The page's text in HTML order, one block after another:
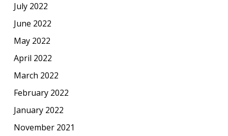
July 2022
June 2022
May 2022
April 2022
March 2022
February 2022
January 2022
November 2021